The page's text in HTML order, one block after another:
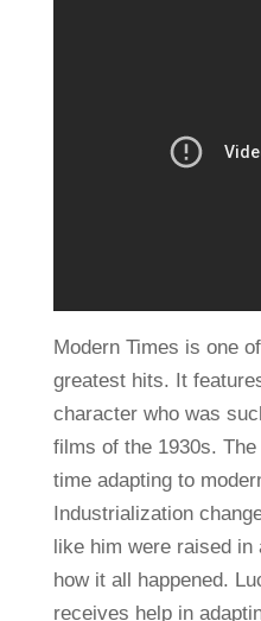
Modern Times is one
greatest hits. It
character who was
films of the 1930s.
time adapting to
Industrialization
like him were raised in
how it all happened.
receives help in